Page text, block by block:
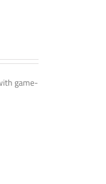
game-